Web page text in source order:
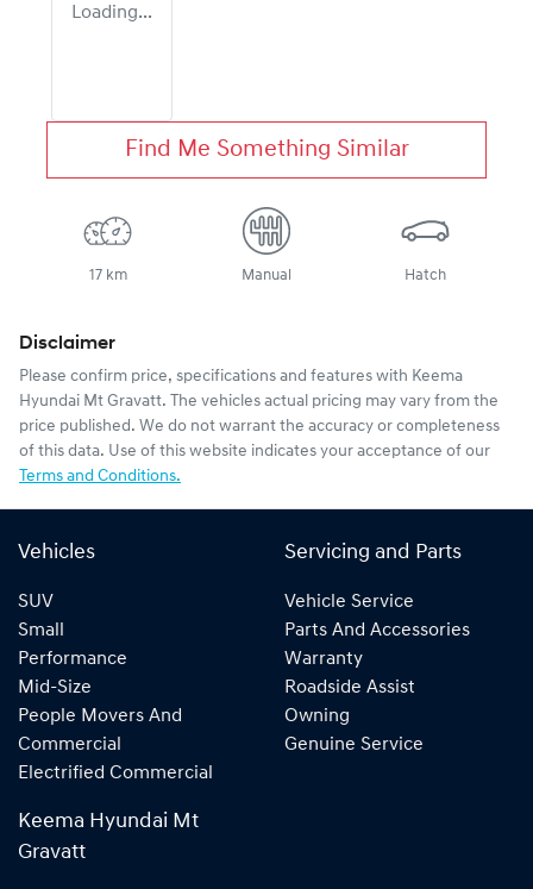
Loading...
Find Me Something Similar
17 km Manual Hatch
Disclaimer
Please confirm price, specifications and features with Keema
Hyundai Mt Gravatt. The vehicles actual pricing may vary from the
price published. We do not warrant the accuracy or completeness
of this data. Use of this website indicates your acceptance of our
Terms and Conditions.
Vehicles
SUV
Small
Performance
Mid-Size
People Movers And
Commercial
Electrified Commercial
Servicing and Parts
Vehicle Service
Parts And Accessories
Warranty
Roadside Assist
Owning
Genuine Service
Keema Hyundai Mt
Gravatt